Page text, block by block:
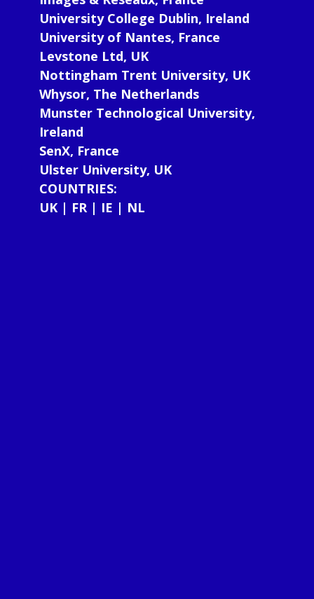
University College Dublin, Ireland
University of Nantes, France
Levstone Ltd, UK
Nottingham Trent University, UK
Whysor, The Netherlands
Munster Technological University,
Ireland
SenX, France
Ulster University, UK
COUNTRIES:
UK | FR | IE | NL